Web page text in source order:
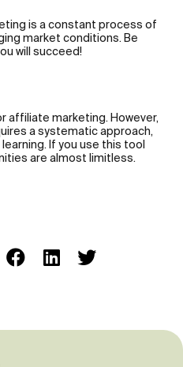
is a constant process of
market conditions. Be
will succeed!
affiliate marketing. However,
a systematic approach,
If you use this tool
are almost limitless.